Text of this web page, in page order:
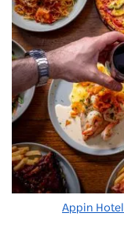
Appin Hotel